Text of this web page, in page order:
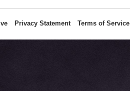
Privacy Statement Terms of Service